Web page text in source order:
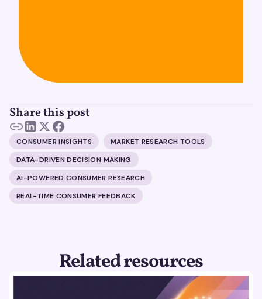
Share this post
CONSUMER INSIGHTS
MARKET RESEARCH TOOLS
DATA-DRIVEN DECISION MAKING
AI-POWERED CONSUMER RESEARCH
REAL-TIME CONSUMER FEEDBACK
Related resources